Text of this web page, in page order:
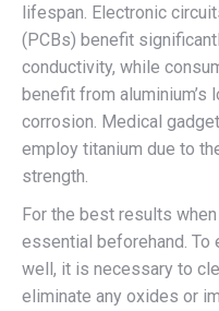
lifespan. Electronic
(PCBs) benefit
conductivity, while
benefit from
corrosion. Medical
employ titanium due to
strength.
For the best results
essential beforehand. To
well, it is necessary to
eliminate any oxides or